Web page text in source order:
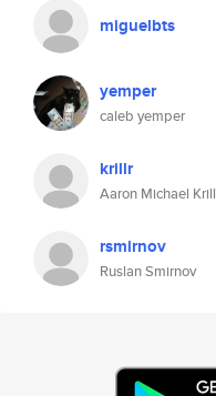
miguelbts
yemper
caleb yemper
krillr
Aaron Michael Krill
rsmirnov
Ruslan Smirnov